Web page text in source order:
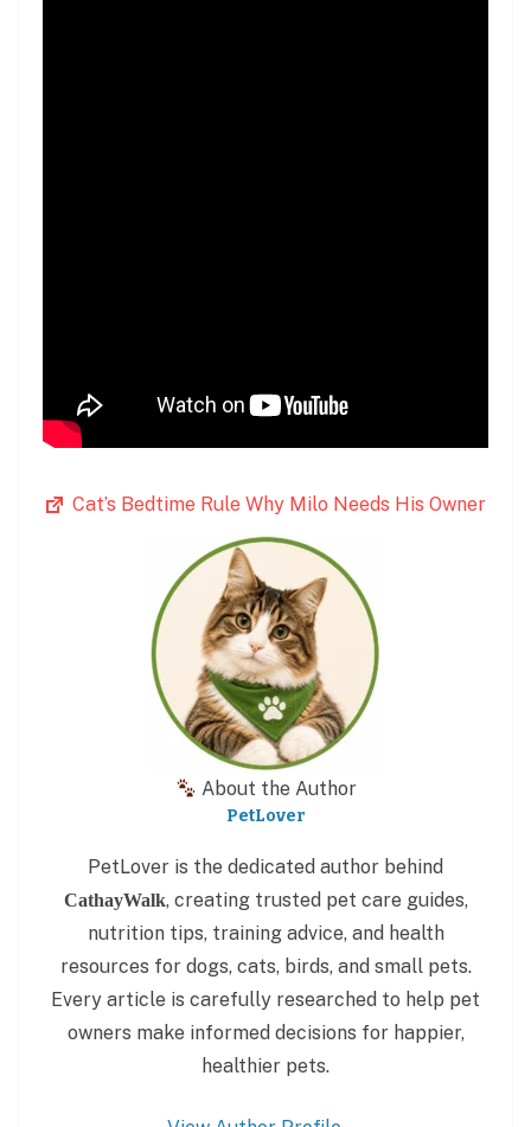
Cat’s Bedtime Rule Why Milo Needs His Owner
About the Author
PetLover
PetLover is the dedicated author behind
CathayWalk, creating trusted pet care guides,
nutrition tips, training advice, and health
resources for dogs, cats, birds, and small pets.
Every article is carefully researched to help pet
owners make informed decisions for happier,
healthier pets.